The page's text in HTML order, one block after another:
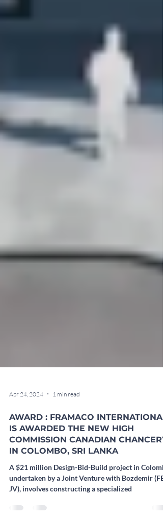
Apr 24, 2024 1 min read
AWARD : FRAMACO INTERNATIONAL
IS AWARDED THE NEW HIGH
COMMISSION CANADIAN CHANCERY
A $21 million Design-Bid-Build project in